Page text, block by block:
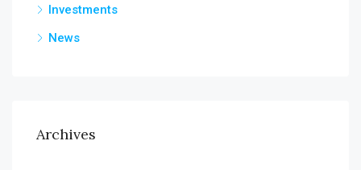
Investments
News
Archives